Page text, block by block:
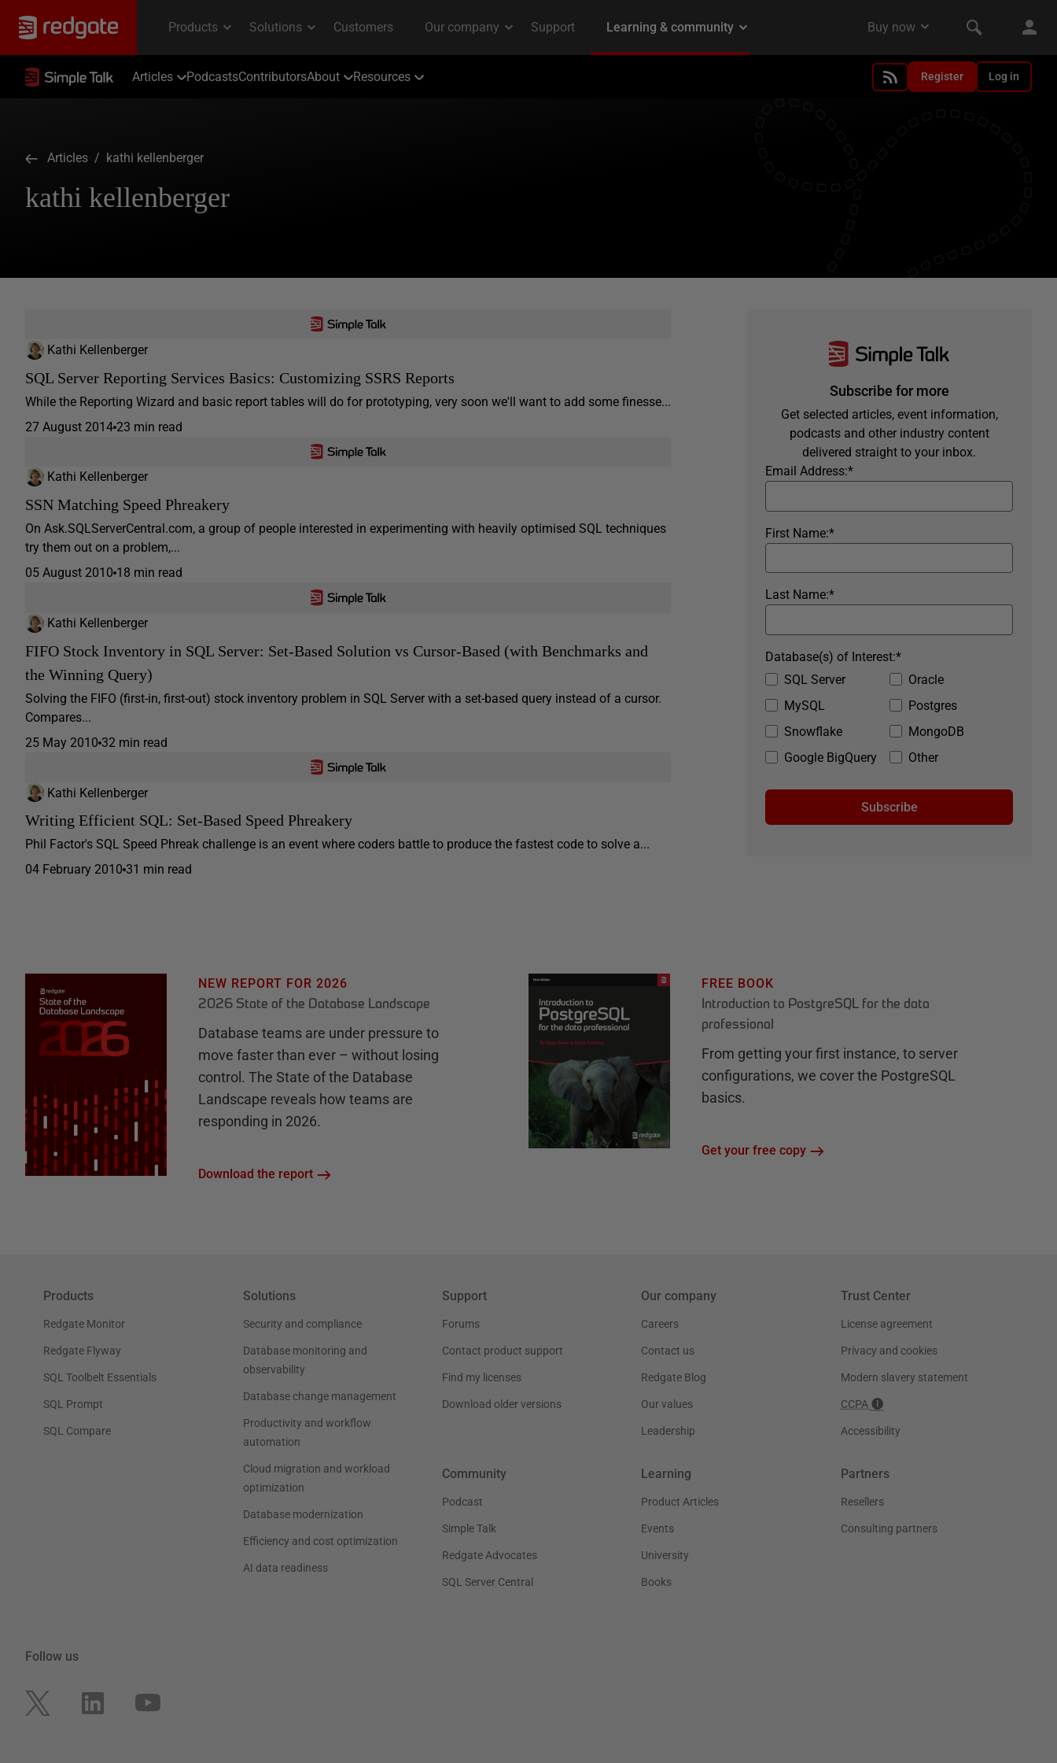
Articles PodcastsContributorsAbout Resources Register Log in
Articles / kathi kellenberger
kathi kellenberger
Kathi Kellenberger
SQL Server Reporting Services Basics: Customizing SSRS Reports
While the Reporting Wizard and basic report tables will do for prototyping, very soon we'll want to add some finesse...
27 August 2014 23 min read
Kathi Kellenberger
SSN Matching Speed Phreakery
On Ask.SQLServerCentral.com, a group of people interested in experimenting with heavily optimised SQL techniques
try them out on a problem,...
05 August 2010 18 min read
Kathi Kellenberger
FIFO Stock Inventory in SQL Server: Set-Based Solution vs Cursor-Based (with Benchmarks and
the Winning Query)
Solving the FIFO (first-in, first-out) stock inventory problem in SQL Server with a set-based query instead of a cursor.
Compares...
25 May 2010 32 min read
Kathi Kellenberger
Writing Efficient SQL: Set-Based Speed Phreakery
Phil Factor's SQL Speed Phreak challenge is an event where coders battle to produce the fastest code to solve a...
04 February 2010 31 min read
Subscribe for more
Get selected articles, event information,
podcasts and other industry content
delivered straight to your inbox.
*
Email Address:
*
First Name:
*
Last Name:
SQL Server
Oracle
MySQL
Postgres
Snowflake
MongoDB
Google BigQuery
Other
*
Database(s) of Interest:
Subscribe